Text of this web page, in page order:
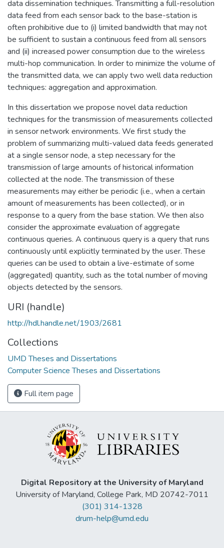
data dissemination techniques. Transmitting a full-resolution
data feed from each sensor back to the base-station is
often prohibitive due to (i) limited bandwidth that may not
be sufficient to sustain a continuous feed from all sensors
and (ii) increased power consumption due to the wireless
multi-hop communication. In order to minimize the volume of
the transmitted data, we can apply two well data reduction
techniques: aggregation and approximation.
In this dissertation we propose novel data reduction
techniques for the transmission of measurements collected
in sensor network environments. We first study the
problem of summarizing multi-valued data feeds generated
at a single sensor node, a step necessary for the
transmission of large amounts of historical information
collected at the node. The transmission of these
measurements may either be periodic (i.e., when a certain
amount of measurements has been collected), or in
response to a query from the base station. We then also
consider the approximate evaluation of aggregate
continuous queries. A continuous query is a query that runs
continuously until explicitly terminated by the user. These
queries can be used to obtain a live-estimate of some
(aggregated) quantity, such as the total number of moving
objects detected by the sensors.
URI (handle)
http://hdl.handle.net/1903/2681
Collections
UMD Theses and Dissertations
Computer Science Theses and Dissertations
Full item page
Digital Repository at the University of Maryland
University of Maryland, College Park, MD 20742-7011
(301) 314-1328
drum-help@umd.edu